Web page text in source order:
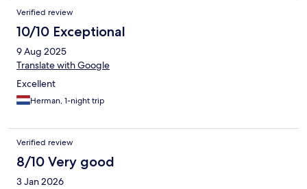
Verified review
10/10 Exceptional
9 Aug 2025
Translate with Google
Excellent
Herman, 1-night trip
Verified review
8/10 Very good
3 Jan 2026